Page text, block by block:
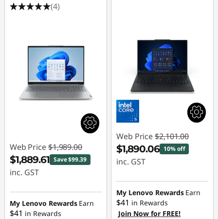
(4)
Web Price $1,989.00
$1,889.61 Save $99.39
inc. GST
Instant Savings :
-$99.39
My Lenovo Rewards Earn
$41 in Rewards
Web Price $2,101.00
$1,890.06 10% off
inc. GST
Instant Savings :
-$210.94
My Lenovo Rewards Earn
$41 in Rewards
Join Now for FREE!